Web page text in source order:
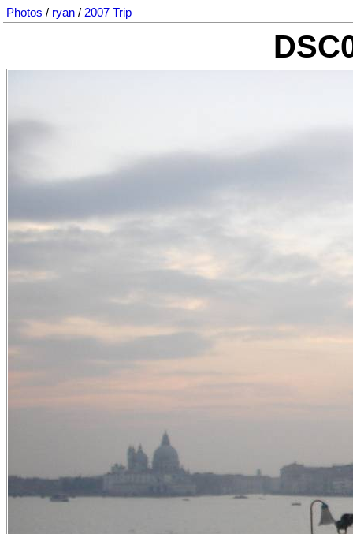
Photos / ryan / 2007 Trip